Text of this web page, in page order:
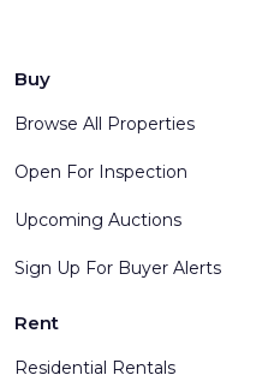
Buy
Browse All Properties
Open For Inspection
Upcoming Auctions
Sign Up For Buyer Alerts
Rent
Residential Rentals